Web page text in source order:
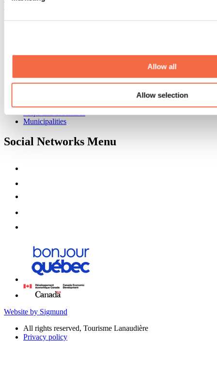
Allow all
Allow selection
Footer Menu
Media
Municipalities
Social Networks Menu
Website by Sigmund
All rights reserved, Tourisme Lanaudière
Privacy policy